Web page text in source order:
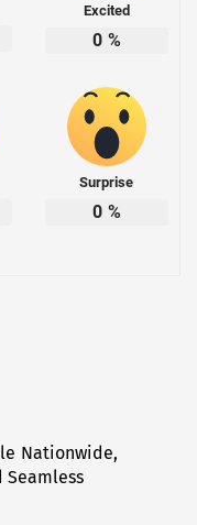
Excited
0 %
Surprise
0 %
Nationwide,
Seamless